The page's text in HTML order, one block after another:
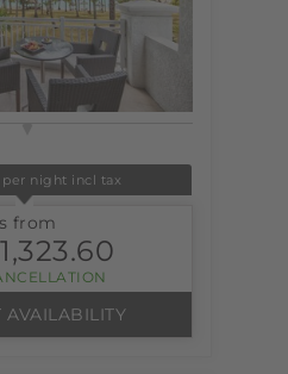
per night incl tax
from
1,323.60
AVAILABILITY